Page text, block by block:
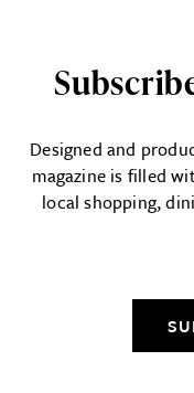
Designed and
magazine is filled
local shopping,